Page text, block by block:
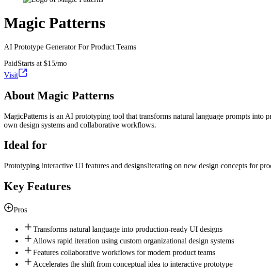
Magic Patterns
AI Prototype Generator For Product Teams
PaidStarts at $15/mo
Visit
About Magic Patterns
MagicPatterns is an AI prototyping tool that transforms natural language prompts
own design systems and collaborative workflows.
Ideal for
Prototyping interactive UI features and designsIterating on new design concepts for
Key Features
Pros
Transforms natural language into production-ready UI designs
Allows rapid iteration using custom organizational design systems
Features collaborative workflows for modern product teams
Accelerates the shift from conceptual idea to interactive prototype